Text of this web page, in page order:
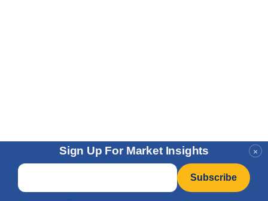
×
Sign Up For Market Insights
Email